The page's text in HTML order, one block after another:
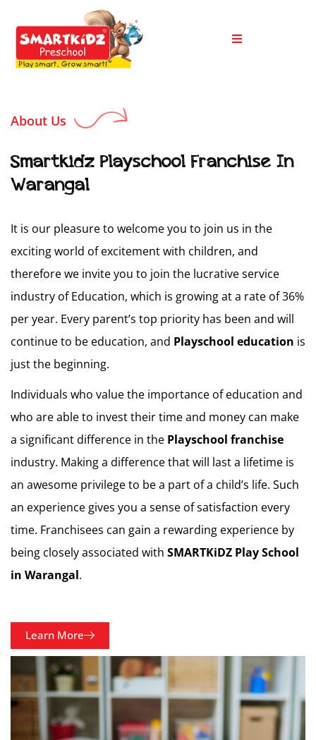
About Us
Smartkidz Playschool Franchise In
Warangal
It is our pleasure to welcome you to join us in the
exciting world of excitement with children, and
therefore we invite you to join the lucrative service
industry of Education, which is growing at a rate of 36%
per year. Every parent’s top priority has been and will
continue to be education, and Playschool education is
just the beginning.
Individuals who value the importance of education and
who are able to invest their time and money can make
a significant difference in the Playschool franchise
industry. Making a difference that will last a lifetime is
an awesome privilege to be a part of a child’s life. Such
an experience gives you a sense of satisfaction every
time. Franchisees can gain a rewarding experience by
being closely associated with SMARTKiDZ Play School
in Warangal.
Learn More